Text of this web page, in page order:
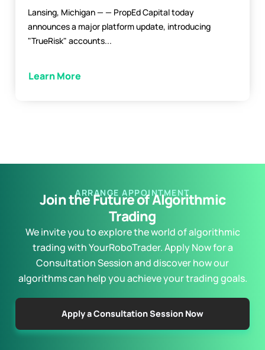
Lansing, Michigan — — PropEd Capital today
announces a major platform update, introducing
"TrueRisk" accounts...
Learn More
ARRANGE APPOINTMENT
Join the Future of Algorithmic
Trading
We invite you to explore the world of algorithmic
trading with YourRoboTrader. Apply Now for a
Consultation Session and discover how our
algorithms can help you achieve your trading goals.
Apply a Consultation Session Now